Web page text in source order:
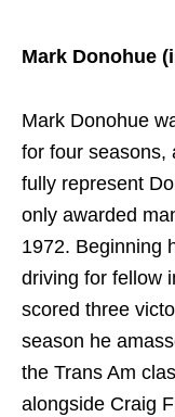
Mark Donohue
Mark Donohue
for four seasons,
fully represent
only awarded
1972. Beginning
driving for fellow
scored three
season he
the Trans Am
alongside Craig